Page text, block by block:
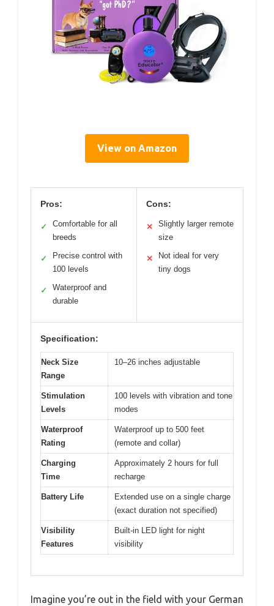
View on Amazon
Pros:
✓
Comfortable for all
breeds
✓
Precise control with
100 levels
✓
Waterproof and
durable
Cons:
✕
Slightly larger remote
size
✕
Not ideal for very
tiny dogs
Specification:
Neck Size
Range
10–26 inches adjustable
Stimulation
Levels
100 levels with vibration and tone
modes
Waterproof
Rating
Waterproof up to 500 feet
(remote and collar)
Charging
Time
Approximately 2 hours for full
recharge
Battery Life
Extended use on a single charge
(exact duration not specified)
Visibility
Features
Built-in LED light for night
visibility
Imagine you’re out in the field with your German